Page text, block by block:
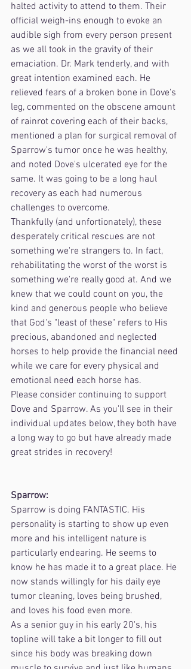
halted activity to attend to them. Their
official weigh-ins enough to evoke an
audible sigh from every person present
as we all took in the gravity of their
emaciation. Dr. Mark tenderly, and with
great intention examined each. He
relieved fears of a broken bone in Dove's
leg, commented on the obscene amount
of rainrot covering each of their backs,
mentioned a plan for surgical removal of
Sparrow's tumor once he was healthy,
and noted Dove's ulcerated eye for the
same. It was going to be a long haul
recovery as each had numerous
challenges to overcome.
Thankfully (and unfortionately), these
desperately critical rescues are not
something we're strangers to. In fact,
rehabilitating the worst of the worst is
something we're really good at. And we
knew that we could count on you, the
kind and generous people who believe
that God's "least of these" refers to His
precious, abandoned and neglected
horses to help provide the financial need
while we care for every physical and
emotional need each horse has.
Please consider continuing to support
Dove and Sparrow. As you'll see in their
individual updates below, they both have
a long way to go but have already made
great strides in recovery!
Sparrow:
Sparrow is doing FANTASTIC. His
personality is starting to show up even
more and his intelligent nature is
particularly endearing. He seems to
know he has made it to a great place. He
now stands willingly for his daily eye
tumor cleaning, loves being brushed,
and loves his food even more.
As a senior guy in his early 20's, his
topline will take a bit longer to fill out
since his body was breaking down